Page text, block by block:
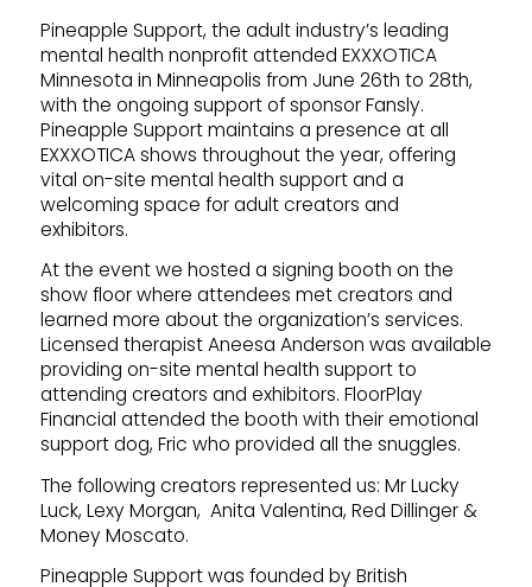
Pineapple Support, the adult industry’s leading
mental health nonprofit attended EXXXOTICA
Minnesota in Minneapolis from June 26th to 28th,
with the ongoing support of sponsor Fansly.
Pineapple Support maintains a presence at all
EXXXOTICA shows throughout the year, offering
vital on-site mental health support and a
welcoming space for adult creators and
exhibitors.
At the event we hosted a signing booth on the
show floor where attendees met creators and
learned more about the organization’s services.
Licensed therapist Aneesa Anderson was available
providing on-site mental health support to
attending creators and exhibitors. FloorPlay
Financial attended the booth with their emotional
support dog, Fric who provided all the snuggles.
The following creators represented us: Mr Lucky
Luck, Lexy Morgan, Anita Valentina, Red Dillinger &
Money Moscato.
Pineapple Support was founded by British